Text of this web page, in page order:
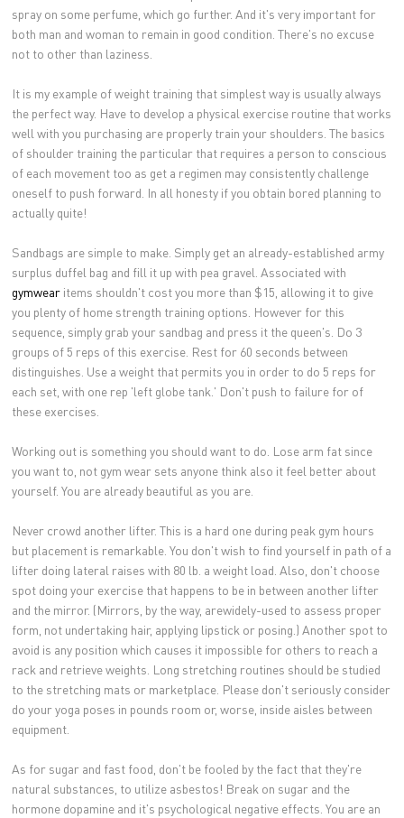
spray on some perfume, which go further. And it's very important for
both man and woman to remain in good condition. There's no excuse
not to other than laziness.
It is my example of weight training that simplest way is usually always
the perfect way. Have to develop a physical exercise routine that works
well with you purchasing are properly train your shoulders. The basics
of shoulder training the particular that requires a person to conscious
of each movement too as get a regimen may consistently challenge
oneself to push forward. In all honesty if you obtain bored planning to
actually quite!
Sandbags are simple to make. Simply get an already-established army
surplus duffel bag and fill it up with pea gravel. Associated with
gymwear items shouldn't cost you more than $15, allowing it to give
you plenty of home strength training options. However for this
sequence, simply grab your sandbag and press it the queen's. Do 3
groups of 5 reps of this exercise. Rest for 60 seconds between
distinguishes. Use a weight that permits you in order to do 5 reps for
each set, with one rep 'left globe tank.' Don't push to failure for of
these exercises.
Working out is something you should want to do. Lose arm fat since
you want to, not gym wear sets anyone think also it feel better about
yourself. You are already beautiful as you are.
Never crowd another lifter. This is a hard one during peak gym hours
but placement is remarkable. You don't wish to find yourself in path of a
lifter doing lateral raises with 80 lb. a weight load. Also, don't choose
spot doing your exercise that happens to be in between another lifter
and the mirror. (Mirrors, by the way, arewidely-used to assess proper
form, not undertaking hair, applying lipstick or posing.) Another spot to
avoid is any position which causes it impossible for others to reach a
rack and retrieve weights. Long stretching routines should be studied
to the stretching mats or marketplace. Please don't seriously consider
do your yoga poses in pounds room or, worse, inside aisles between
equipment.
As for sugar and fast food, don't be fooled by the fact that they're
natural substances, to utilize asbestos! Break on sugar and the
hormone dopamine and it's psychological negative effects. You are an